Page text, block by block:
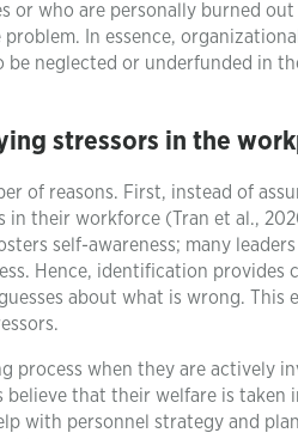
or who are personally burned out
In essence,
neglected or underfunded in
stressors in the
of reasons. First, instead of
their workforce (Tran et al.,
self-awareness; many
Hence, identification provides
about what is wrong. This
process when they are actively
that their welfare is
with personnel strategy and